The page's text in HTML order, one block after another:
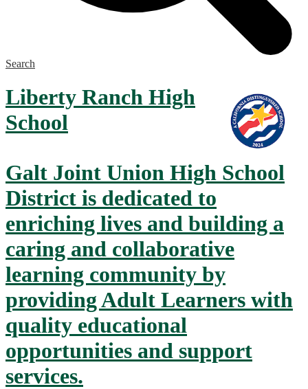
Search
Liberty Ranch High
School
Galt Joint Union High School
District is dedicated to
enriching lives and building a
caring and collaborative
learning community by
providing Adult Learners with
quality educational
opportunities and support
services.